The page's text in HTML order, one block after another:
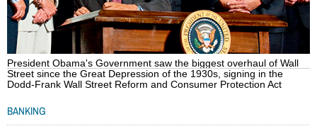
President Obama's Government saw the biggest overhaul of Wall
Street since the Great Depression of the 1930s, signing in the
Dodd-Frank Wall Street Reform and Consumer Protection Act
BANKING